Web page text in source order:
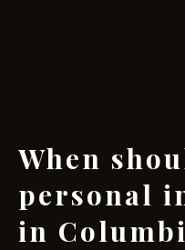
When
personal
in